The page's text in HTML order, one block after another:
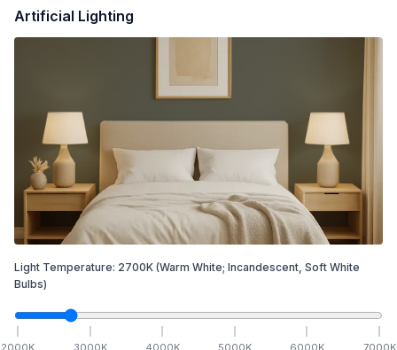
Artificial Lighting
Light Temperature: 2700K (Warm White; Incandescent, Soft White
Bulbs)
2000K 3000K 4000K 5000K 6000K 7000K